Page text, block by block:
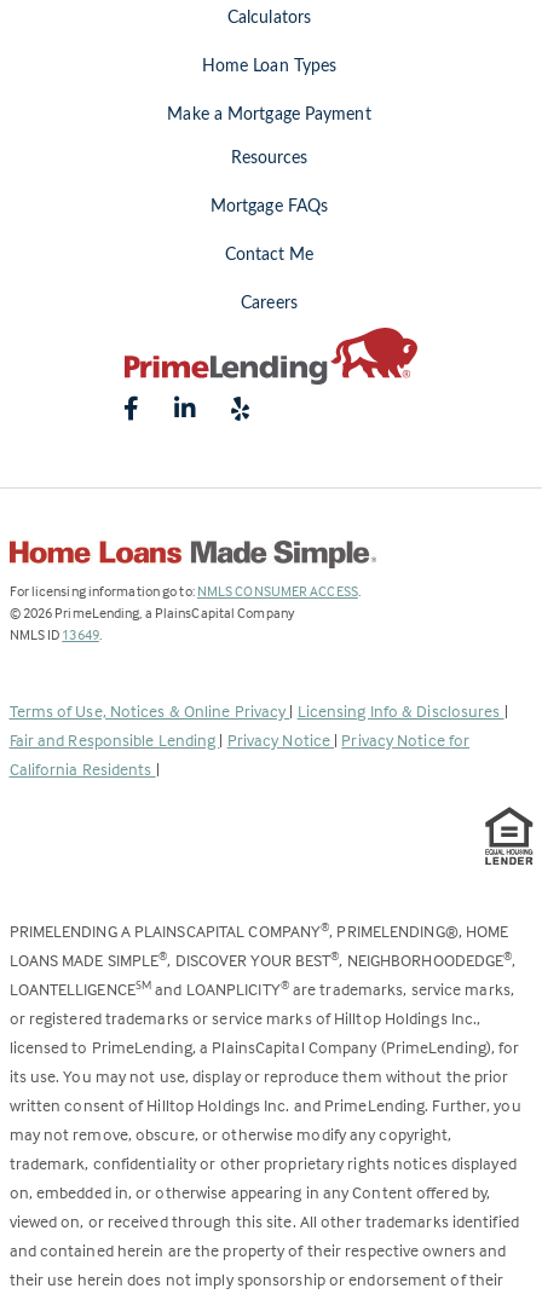
Calculators
Home Loan Types
Make a Mortgage Payment
Resources
Mortgage FAQs
Contact Me
Careers
For licensing information go to: NMLS CONSUMER ACCESS(Link
.
© 2026 PrimeLending, a PlainsCapital Company
NMLS ID 13649(Link
new
tab)
.
Terms of Use, Notices & Online Privacy | Licensing Info & Disclosures |
Fair and Responsible Lending | Privacy Notice | Privacy Notice for
California Residents |
PRIMELENDING A PLAINSCAPITAL COMPANY®, PRIMELENDING®, HOME
LOANS MADE SIMPLE®, DISCOVER YOUR BEST®, NEIGHBORHOODEDGE®,
LOANTELLIGENCESM and LOANPLICITY®are trademarks, service marks,
or registered trademarks or service marks of Hilltop Holdings Inc.,
licensed to PrimeLending, a PlainsCapital Company (PrimeLending), for
its use. You may not use, display or reproduce them without the prior
written consent of Hilltop Holdings Inc. and PrimeLending. Further, you
may not remove, obscure, or otherwise modify any copyright,
trademark, confidentiality or other proprietary rights notices displayed
on, embedded in, or otherwise appearing in any Content offered by,
viewed on, or received through this site. All other trademarks identified
and contained herein are the property of their respective owners and
their use herein does not imply sponsorship or endorsement of their